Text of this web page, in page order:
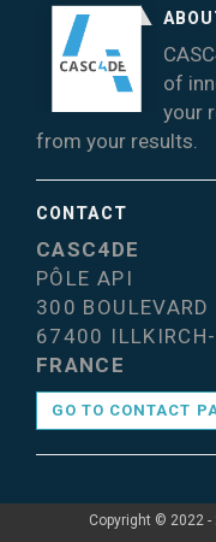
of
your
from your results.
CONTACT
CASC4DE
PÔLE API
300 BOULEVARD
67400 ILLKIRCH-
FRANCE
GO TO CONTACT
Copyright © 2022 -